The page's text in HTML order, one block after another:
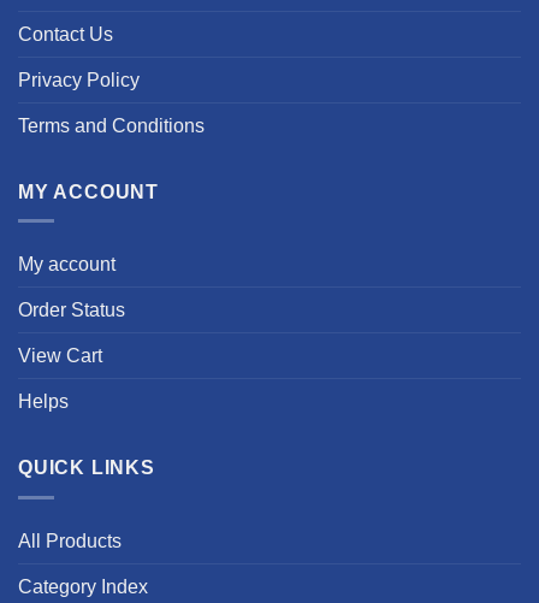
Contact Us
Privacy Policy
Terms and Conditions
MY ACCOUNT
My account
Order Status
View Cart
Helps
QUICK LINKS
All Products
Category Index